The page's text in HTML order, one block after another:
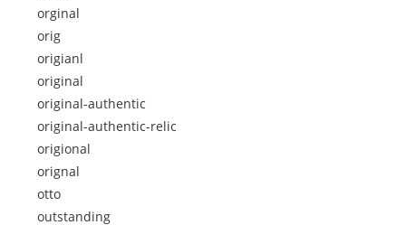
orginal
orig
origianl
original
original-authentic
original-authentic-relic
origional
orignal
otto
outstanding